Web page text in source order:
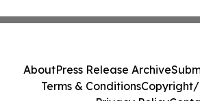
AboutPress Release Archive
Terms & ConditionsCopyright/